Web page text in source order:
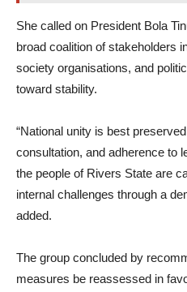
She called on President Bola
broad coalition of stakeholders
society organisations, and
toward stability.
“National unity is best
consultation, and adherence to
the people of Rivers State are
internal challenges through a
added.
The group concluded by
measures be reassessed in